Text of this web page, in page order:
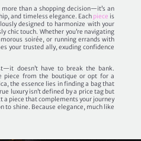
more than a shopping decision—it’s an
and timeless elegance. Each piece is
designed to harmonize with your
chic touch. Whether you’re navigating
soirée, or running errands with
your trusted ally, exuding confidence
doesn’t have to break the bank.
piece from the boutique or opt for a
the essence lies in finding a bag that
luxury isn’t defined by a price tag but
a piece that complements your journey
to shine. Because elegance, much like